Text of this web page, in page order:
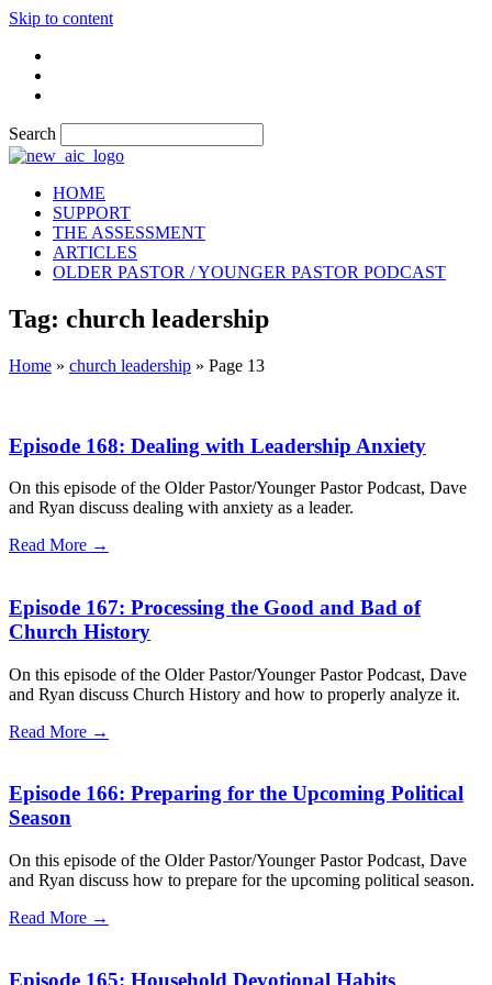
Skip to content
Search
HOME
SUPPORT
THE ASSESSMENT
ARTICLES
OLDER PASTOR / YOUNGER PASTOR PODCAST
Tag: church leadership
Home » church leadership » Page 13
Episode 168: Dealing with Leadership Anxiety
On this episode of the Older Pastor/Younger Pastor Podcast, Dave
and Ryan discuss dealing with anxiety as a leader.
Read More →
Episode 167: Processing the Good and Bad of
Church History
On this episode of the Older Pastor/Younger Pastor Podcast, Dave
and Ryan discuss Church History and how to properly analyze it.
Read More →
Episode 166: Preparing for the Upcoming Political
Season
On this episode of the Older Pastor/Younger Pastor Podcast, Dave
and Ryan discuss how to prepare for the upcoming political season.
Read More →
Episode 165: Household Devotional Habits